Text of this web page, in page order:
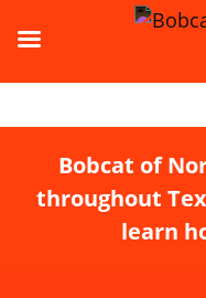
Bobcat of
throughout
learn